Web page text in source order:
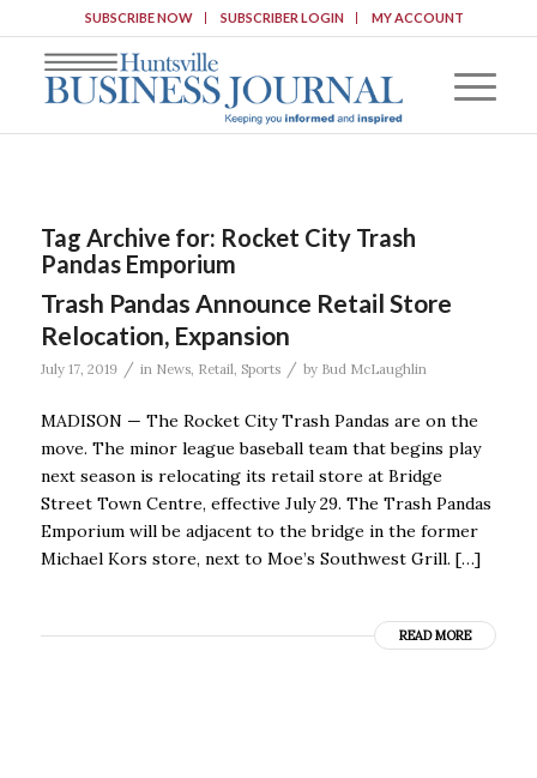
SUBSCRIBE NOW SUBSCRIBER LOGIN MY ACCOUNT
Tag Archive for: Rocket City Trash
Pandas Emporium
Trash Pandas Announce Retail Store
Relocation, Expansion
July 17, 2019 / in News, Retail, Sports / by Bud McLaughlin
MADISON — The Rocket City Trash Pandas are on the
move. The minor league baseball team that begins play
next season is relocating its retail store at Bridge
Street Town Centre, effective July 29. The Trash Pandas
Emporium will be adjacent to the bridge in the former
Michael Kors store, next to Moe’s Southwest Grill. […]
READ MORE